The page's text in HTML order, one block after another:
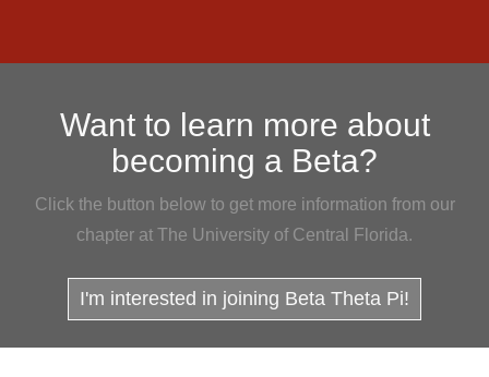
Want to learn more about
becoming a Beta?
Click the button below to get more information from our
chapter at The University of Central Florida.
I'm interested in joining Beta Theta Pi!